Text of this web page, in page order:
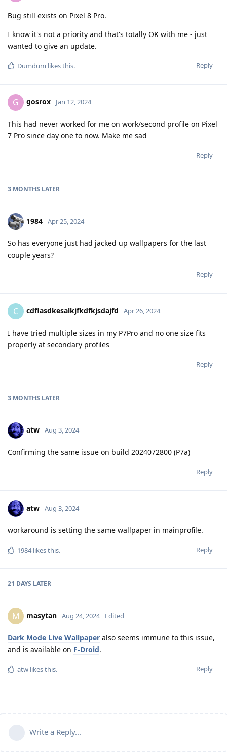
Bug still exists on Pixel 8 Pro.
I know it's not a priority and that's totally OK with me - just
wanted to give an update.
Reply
Dumdum likes this.
G gosrox Jan 12, 2024
This had never worked for me on work/second profile on Pixel
7 Pro since day one to now. Make me sad
Reply
3 MONTHS LATER
1984 Apr 25, 2024
So has everyone just had jacked up wallpapers for the last
couple years?
Reply
C cdflasdkesalkjfkdfkjsdajfd Apr 26, 2024
I have tried multiple sizes in my P7Pro and no one size fits
properly at secondary profiles
Reply
3 MONTHS LATER
atw Aug 3, 2024
Confirming the same issue on build 2024072800 (P7a)
Reply
atw Aug 3, 2024
workaround is setting the same wallpaper in mainprofile.
Reply
1984likes this.
21 DAYS LATER
M masytan Aug 24, 2024 Edited
Dark Mode Live Wallpaper also seems immune to this issue,
and is available on F-Droid.
Reply
atw likes this.
Write a Reply...